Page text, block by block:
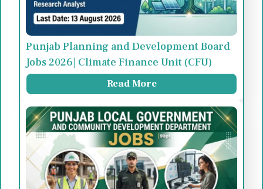
Punjab Planning and Development Board
Jobs 2026| Climate Finance Unit (CFU)
Read More